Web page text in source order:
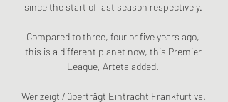
since the start of last season respectively.
Compared to three, four or five years ago,
this is a different planet now, this Premier
League, Arteta added.
Wer zeigt / überträgt Eintracht Frankfurt vs.